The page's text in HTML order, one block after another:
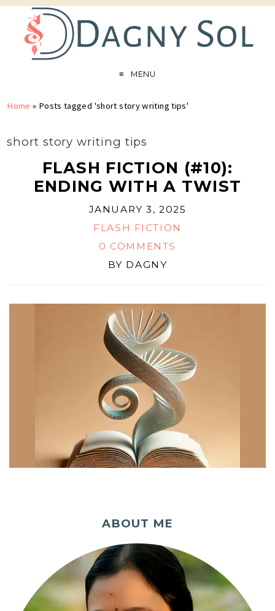
MENU
Home » Posts tagged 'short story writing tips'
short story writing tips
FLASH FICTION (#10):
ENDING WITH A TWIST
JANUARY 3, 2025
FLASH FICTION
0 COMMENTS
BY DAGNY
ABOUT ME